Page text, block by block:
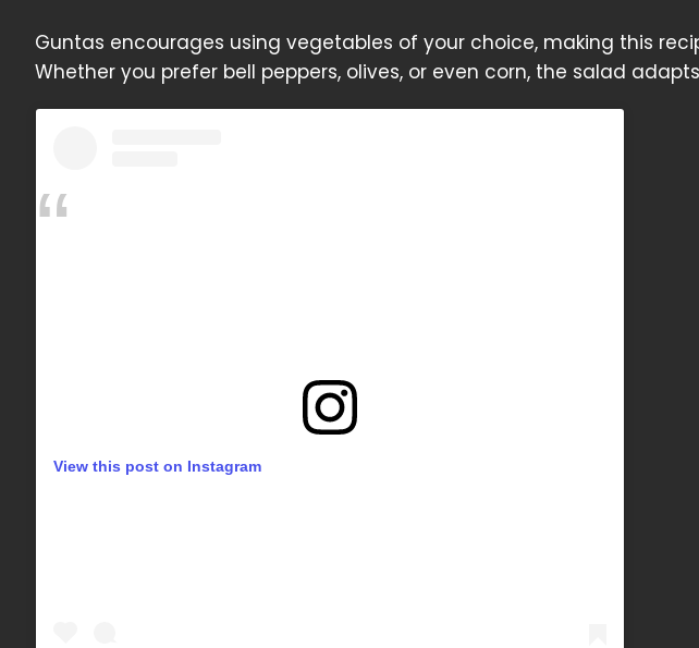
Guntas encourages using vegetables of your choice, making this
Whether you prefer bell peppers, olives, or even corn, the salad
View this post on Instagram